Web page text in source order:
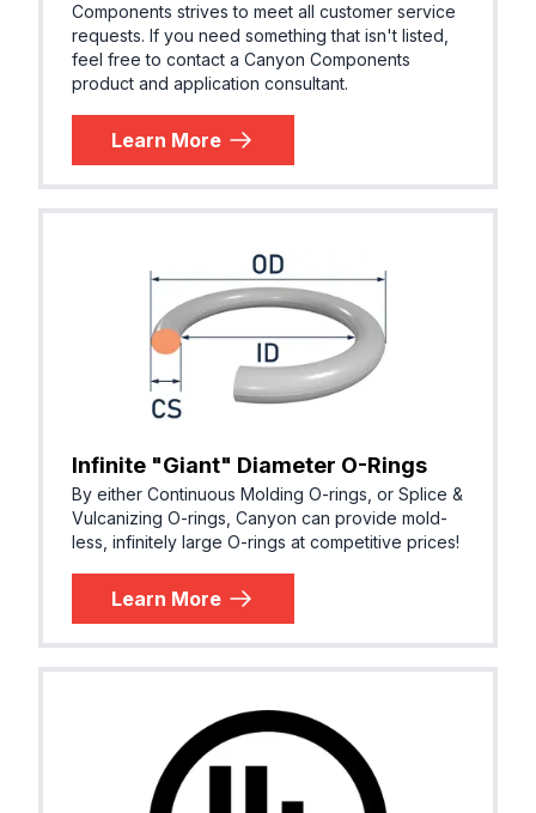
Components strives to meet all customer service
requests. If you need something that isn't listed,
feel free to contact a Canyon Components
product and application consultant.
Learn More
Infinite "Giant" Diameter O-Rings
By either Continuous Molding O-rings, or Splice &
Vulcanizing O-rings, Canyon can provide mold-
less, infinitely large O-rings at competitive prices!
Learn More